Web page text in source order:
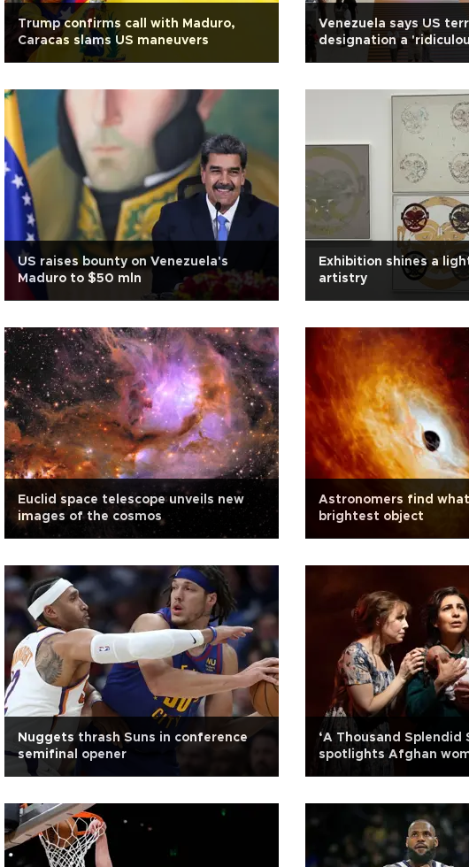
Trump confirms call with Maduro,
Caracas slams US maneuvers
Venezuela says US
designation a
US raises bounty on Venezuela's
Maduro to $50 mln
Exhibition shines a
artistry
Euclid space telescope unveils new
images of the cosmos
Astronomers find
brightest object
Nuggets thrash Suns in conference
semifinal opener
‘A Thousand Splendid
spotlights Afghan